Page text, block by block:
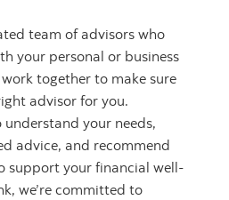
team of advisors who
your personal or business
together to make sure
advisor for you.
understand your needs,
advice, and recommend
support your financial well-
we’re committed to